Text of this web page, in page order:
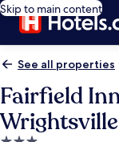
Skip to main content
See all properties
Fairfield